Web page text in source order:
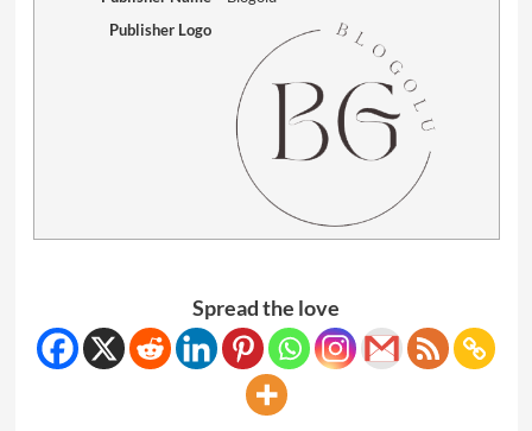
Publisher Logo
Spread the love